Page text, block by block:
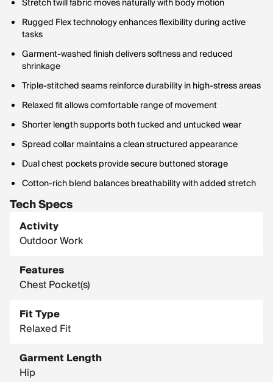
Stretch twill fabric moves naturally with body motion
Rugged Flex technology enhances flexibility during active
tasks
Garment-washed finish delivers softness and reduced
shrinkage
Triple-stitched seams reinforce durability in high-stress areas
Relaxed fit allows comfortable range of movement
Shorter length supports both tucked and untucked wear
Spread collar maintains a clean structured appearance
Dual chest pockets provide secure buttoned storage
Cotton-rich blend balances breathability with added stretch
Tech Specs
Activity
Outdoor Work
Features
Chest Pocket(s)
Fit Type
Relaxed Fit
Garment Length
Hip